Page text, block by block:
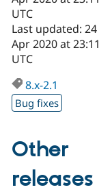
Drupal for
Drupal for
Developer
Drupal
Guide
Become a
Certified
Find a
Provider
Find a
Partner
Community
DrupalCon
Events
Donate
Become a
Try Drupal CMS
Try Hosting
UTC
Last updated: 24
Apr 2020 at 23:11
UTC
8.x-2.1
Bug fixes
Other
releases